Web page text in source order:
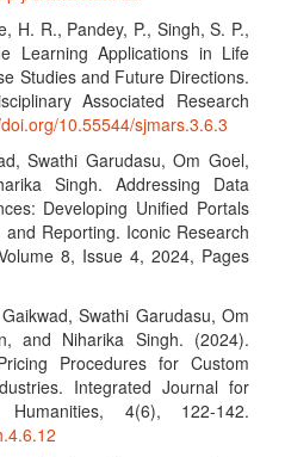
H. R., Pandey, P., Singh, S. P.,
Learning Applications in Life
Studies and Future Directions.
Associated Research
10.55544/sjmars.3.6.3
Swathi Garudasu, Om Goel,
Singh. Addressing Data
Developing Unified Portals
Reporting. Iconic Research
8, Issue 4, 2024, Pages
Swathi Garudasu, Om
and Niharika Singh. (2024).
Procedures for Custom
Integrated Journal for
4(6), 122-142.